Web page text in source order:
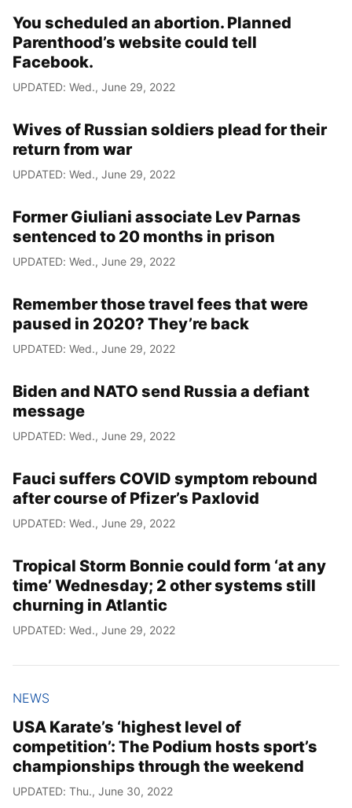
You scheduled an abortion. Planned
Parenthood’s website could tell
Facebook.
UPDATED: Wed., June 29, 2022
Wives of Russian soldiers plead for their
return from war
UPDATED: Wed., June 29, 2022
Former Giuliani associate Lev Parnas
sentenced to 20 months in prison
UPDATED: Wed., June 29, 2022
Remember those travel fees that were
paused in 2020? They’re back
UPDATED: Wed., June 29, 2022
Biden and NATO send Russia a defiant
message
UPDATED: Wed., June 29, 2022
Fauci suffers COVID symptom rebound
after course of Pfizer’s Paxlovid
UPDATED: Wed., June 29, 2022
Tropical Storm Bonnie could form ‘at any
time’ Wednesday; 2 other systems still
churning in Atlantic
UPDATED: Wed., June 29, 2022
NEWS
USA Karate’s ‘highest level of
competition’: The Podium hosts sport’s
championships through the weekend
UPDATED: Thu., June 30, 2022